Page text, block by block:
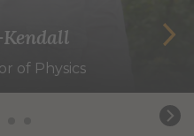
of Physics